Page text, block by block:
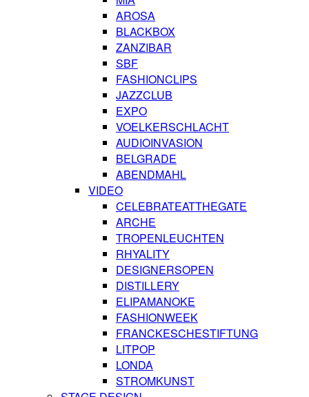
AROSA
BLACKBOX
ZANZIBAR
SBF
FASHIONCLIPS
JAZZCLUB
EXPO
VOELKERSCHLACHT
AUDIOINVASION
BELGRADE
ABENDMAHL
VIDEO
CELEBRATEATTHEGATE
ARCHE
TROPENLEUCHTEN
RHYALITY
DESIGNERSOPEN
DISTILLERY
ELIPAMANOKE
FASHIONWEEK
FRANCKESCHESTIFTUNG
LITPOP
LONDA
STROMKUNST